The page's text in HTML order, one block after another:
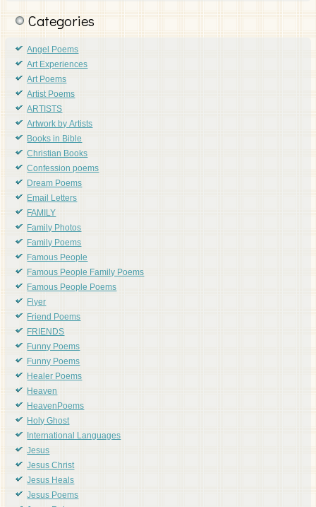
Categories
Angel Poems
Art Experiences
Art Poems
Artist Poems
ARTISTS
Artwork by Artists
Books in Bible
Christian Books
Confession poems
Dream Poems
Email Letters
FAMILY
Family Photos
Family Poems
Famous People
Famous People Family Poems
Famous People Poems
Flyer
Friend Poems
FRIENDS
Funny Poems
Funny Poems
Healer Poems
Heaven
HeavenPoems
Holy Ghost
International Languages
Jesus
Jesus Christ
Jesus Heals
Jesus Poems